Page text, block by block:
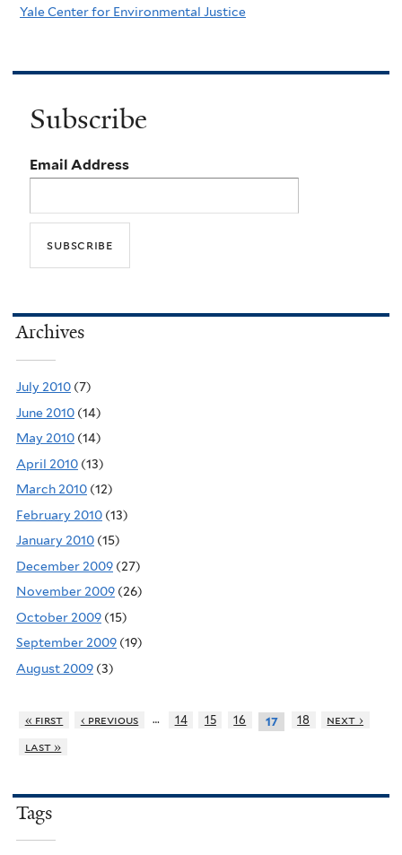
Yale Center for Environmental Justice
Subscribe
Email Address
Archives
July 2010 (7)
June 2010 (14)
May 2010 (14)
April 2010 (13)
March 2010 (12)
February 2010 (13)
January 2010 (15)
December 2009 (27)
November 2009 (26)
October 2009 (15)
September 2009 (19)
August 2009 (3)
« first ‹ previous … 14 15 16 17 18
next ›
last »
Tags